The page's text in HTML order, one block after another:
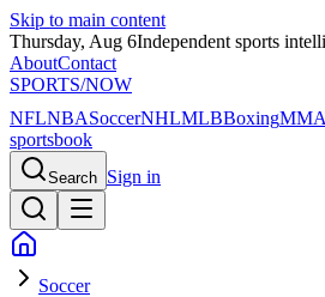
Skip to main content
Thursday, Aug 6Independent sports
AboutContact
SPORTS/NOW
NFLNBASoccerNHLMLBBoxingMMA
sportsbook
Search Sign in
Soccer